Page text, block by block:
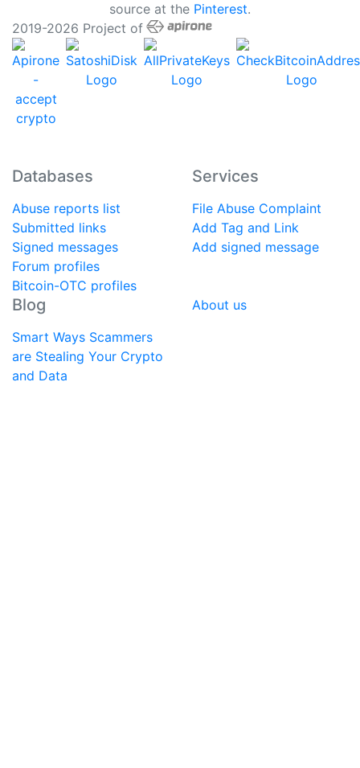
source at the Pinterest.
2019-2026 Project of
Databases
Abuse reports list
Submitted links
Signed messages
Forum profiles
Bitcoin-OTC profiles
Services
File Abuse Complaint
Add Tag and Link
Add signed message
Blog
Smart Ways Scammers
are Stealing Your Crypto
and Data
About us